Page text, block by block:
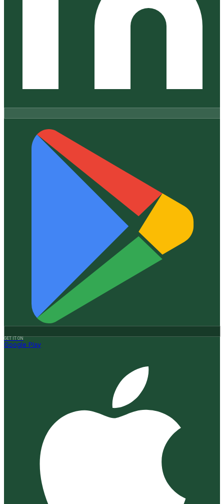
GET IT ON
Google Play